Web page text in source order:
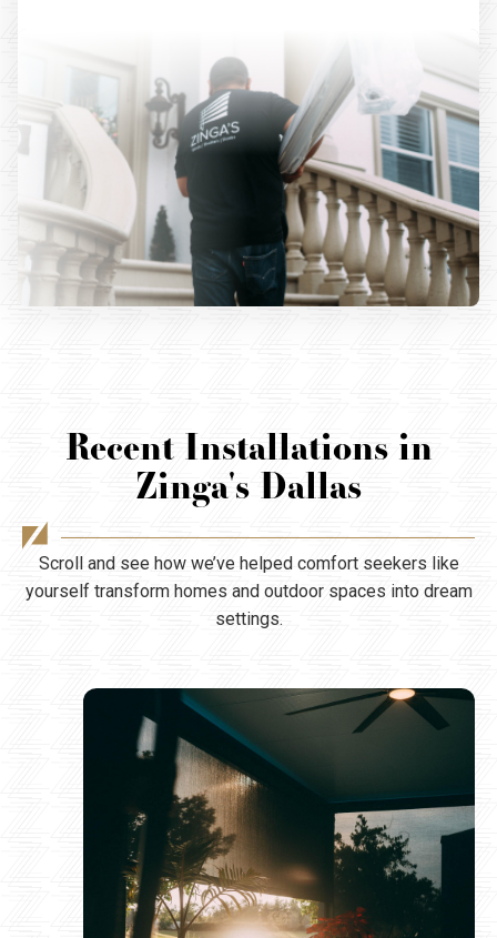
Recent Installations in
Zinga's Dallas
Scroll and see how we’ve helped comfort seekers like
yourself transform homes and outdoor spaces into dream
settings.